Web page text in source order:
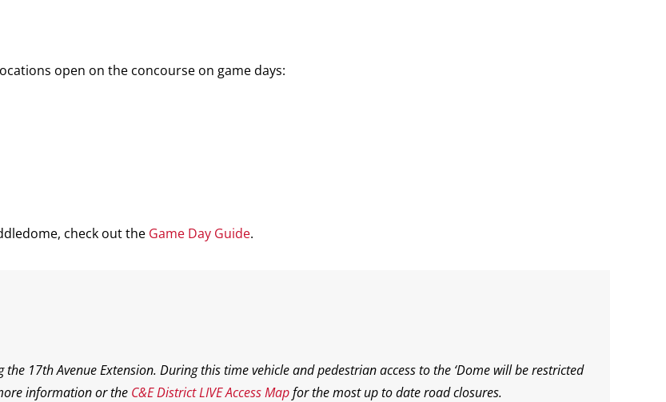
open on the concourse on game days:
check out the Game Day Guide.
17th Avenue Extension. During this time vehicle and pedestrian access to the ‘Dome will be restricted
information or the C&E District LIVE Access Mapfor the most up to date road closures.